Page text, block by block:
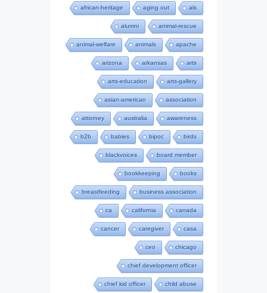
african-heritage aging out als
alumni animal-rescue
animal-welfare animals apache
arizona arkansas arts
arts-education arts-gallery
asian-american association
attorney australia awareness
b2b babies bipoc birds
blackvoices board member
bookkeeping books
breastfeeding business association
ca california canada
cancer caregiver casa
ceo chicago
chief development officer
chief kid officer child abuse